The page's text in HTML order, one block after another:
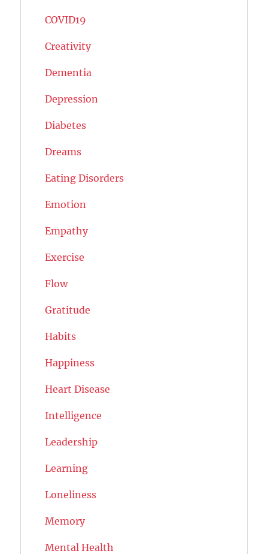
COVID19
Creativity
Dementia
Depression
Diabetes
Dreams
Eating Disorders
Emotion
Empathy
Exercise
Flow
Gratitude
Habits
Happiness
Heart Disease
Intelligence
Leadership
Learning
Loneliness
Memory
Mental Health